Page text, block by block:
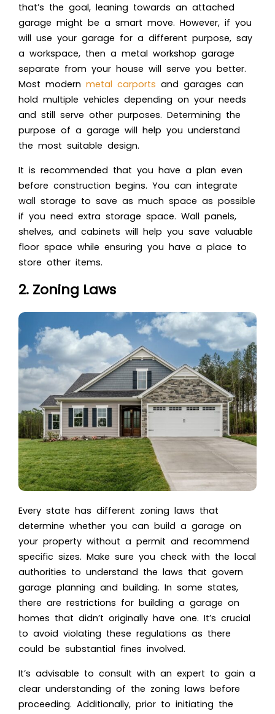
that’s the goal, leaning towards an attached
garage might be a smart move. However, if you
will use your garage for a different purpose, say
a workspace, then a metal workshop garage
separate from your house will serve you better.
Most modern metal carports and garages can
hold multiple vehicles depending on your needs
and still serve other purposes. Determining the
purpose of a garage will help you understand
the most suitable design.
It is recommended that you have a plan even
before construction begins. You can integrate
wall storage to save as much space as possible
if you need extra storage space. Wall panels,
shelves, and cabinets will help you save valuable
floor space while ensuring you have a place to
store other items.
2. Zoning Laws
Every state has different zoning laws that
determine whether you can build a garage on
your property without a permit and recommend
specific sizes. Make sure you check with the local
authorities to understand the laws that govern
garage planning and building. In some states,
there are restrictions for building a garage on
homes that didn’t originally have one. It’s crucial
to avoid violating these regulations as there
could be substantial fines involved.
It’s advisable to consult with an expert to gain a
clear understanding of the zoning laws before
proceeding. Additionally, prior to initiating the